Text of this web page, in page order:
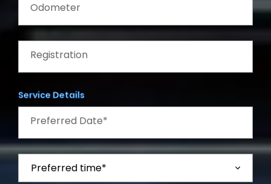
Odometer
Registration
Service Details
Preferred Date*